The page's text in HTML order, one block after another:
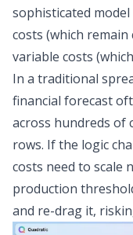
sophisticated
costs (which
variable costs
In a traditional
financial forecast
across hundreds of
rows. If the logic
costs need to scale
production
and re-drag it,